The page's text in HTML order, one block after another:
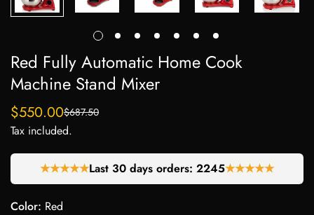
Red Fully Automatic Home Cook
Machine Stand Mixer
Sale
price
$550.00
Regular
price
$687.50
Tax included.
★★★★★Last 30 days orders: 2245★★★★★
Color: Red